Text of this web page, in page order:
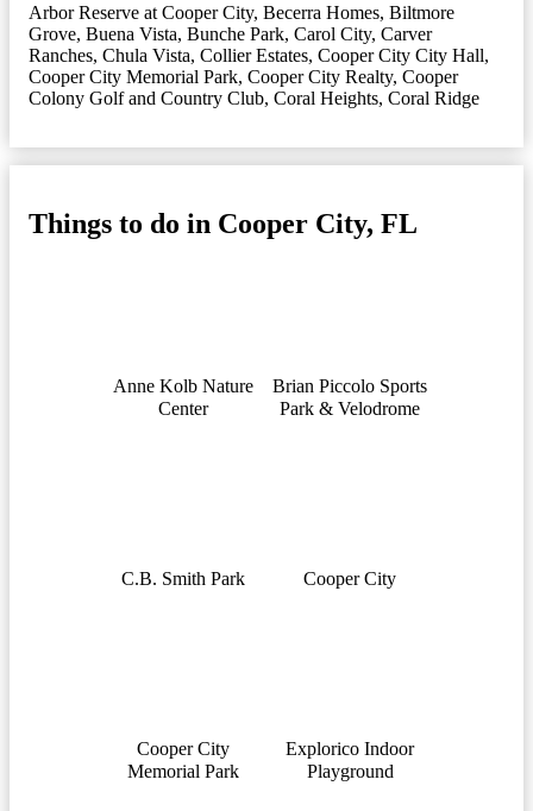
Arbor Reserve at Cooper City, Becerra Homes, Biltmore
Grove, Buena Vista, Bunche Park, Carol City, Carver
Ranches, Chula Vista, Collier Estates, Cooper City City Hall,
Cooper City Memorial Park, Cooper City Realty, Cooper
Colony Golf and Country Club, Coral Heights, Coral Ridge
Things to do in Cooper City, FL
Anne Kolb Nature
Center
Brian Piccolo Sports
Park & Velodrome
C.B. Smith Park Cooper City
Cooper City
Memorial Park
Explorico Indoor
Playground